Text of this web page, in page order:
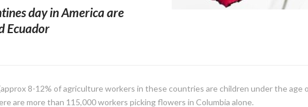
day in America are
Ecuador
8-12% of agriculture workers in these countries are children under the age
are more than 115,000 workers picking flowers in Columbia alone.